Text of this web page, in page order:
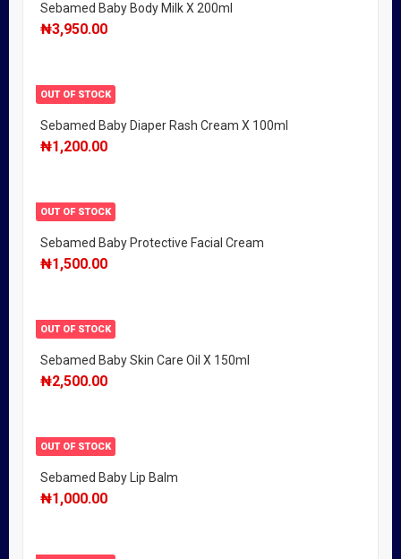
Sebamed Baby Body Milk X 200ml
₦3,950.00
OUT OF STOCK
Sebamed Baby Diaper Rash Cream X 100ml
₦1,200.00
OUT OF STOCK
Sebamed Baby Protective Facial Cream
₦1,500.00
OUT OF STOCK
Sebamed Baby Skin Care Oil X 150ml
₦2,500.00
OUT OF STOCK
Sebamed Baby Lip Balm
₦1,000.00